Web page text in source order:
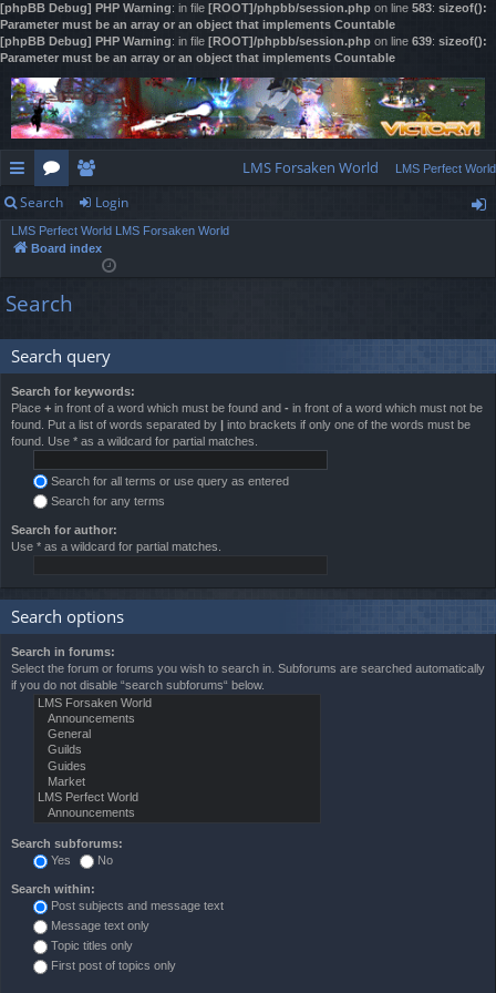
[phpBB Debug] PHP Warning: in file [ROOT]/phpbb/session.php on line 583: sizeof():
Parameter must be an array or an object that implements Countable
[phpBB Debug] PHP Warning: in file [ROOT]/phpbb/session.php on line 639: sizeof():
Parameter must be an array or an object that implements Countable
ui
ck
ks
or
u
s
e
m
LMS Forsaken World LMS Perfect World
Search Login
LMS Perfect World LMS Forsaken World
Board index
Search
Search query
Search for keywords:
Place + in front of a word which must be found and - in front of a word which must not be
found. Put a list of words separated by | into brackets if only one of the words must be
found. Use * as a wildcard for partial matches.
Search for all terms or use query as entered
Search for any terms
Search for author:
Use * as a wildcard for partial matches.
Search options
Search in forums:
Select the forum or forums you wish to search in. Subforums are searched automatically
if you do not disable “search subforums“ below.
Search subforums:
Yes
No
Search within:
Post subjects and message text
Message text only
Topic titles only
First post of topics only